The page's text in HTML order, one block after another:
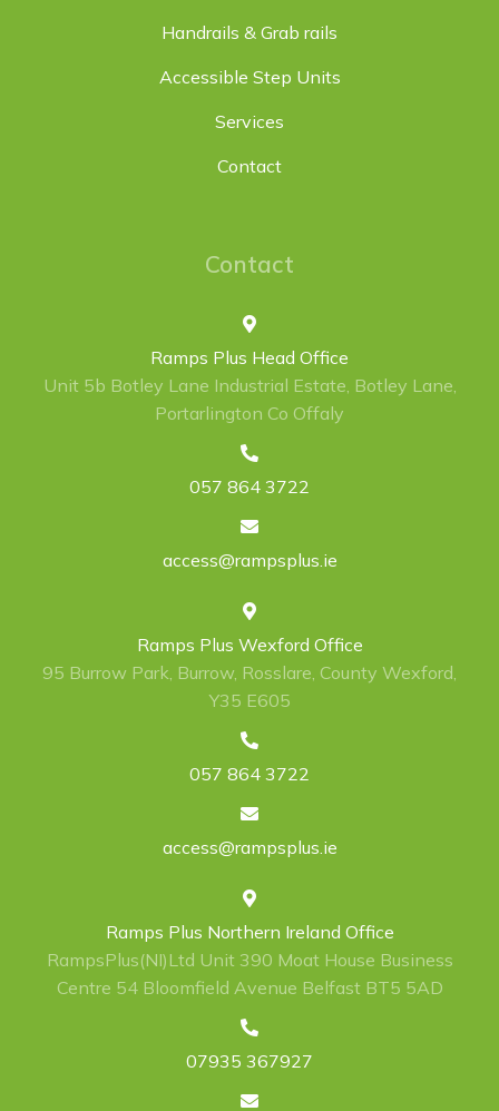
Handrails & Grab rails
Accessible Step Units
Services
Contact
Contact
Ramps Plus Head Office
Unit 5b Botley Lane Industrial Estate, Botley Lane,
Portarlington Co Offaly
057 864 3722
access@rampsplus.ie
Ramps Plus Wexford Office
95 Burrow Park, Burrow, Rosslare, County Wexford,
Y35 E605
057 864 3722
access@rampsplus.ie
Ramps Plus Northern Ireland Office
RampsPlus(NI)Ltd Unit 390 Moat House Business
Centre 54 Bloomfield Avenue Belfast BT5 5AD
07935 367927